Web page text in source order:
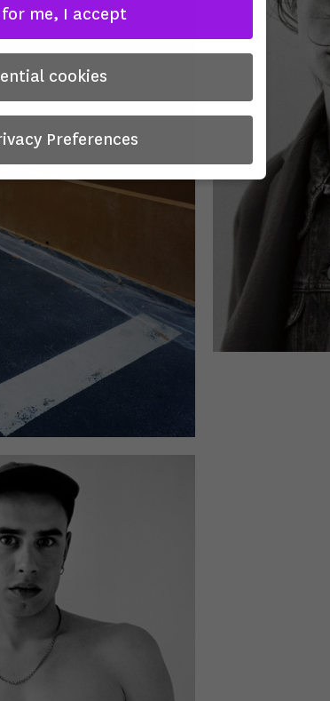
me, I accept
cookies
Preferences
Preference
cookies used. You can give your
further information and select
to the processing of your data in order
in the USA. With your consent to
to the processing of your data in
GDPR. The ECJ classifies the USA as
according to EU standards.
authorities will process personal
any existing possibility of legal
consent to optional services, you
permission.
at any time under
settings not all functions of the site